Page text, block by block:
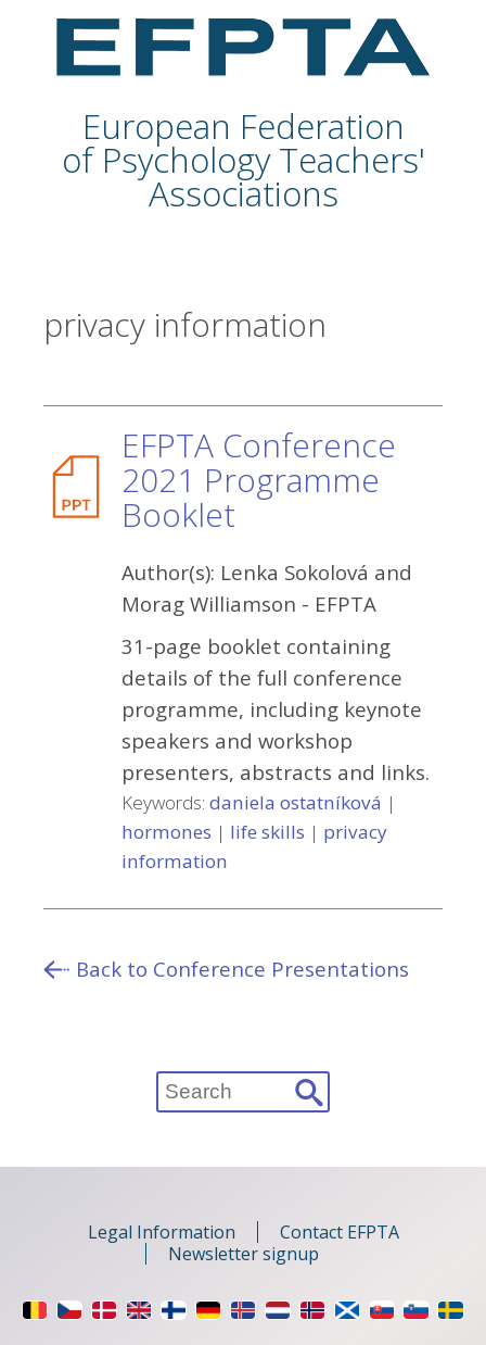
European Federation
of Psychology Teachers'
Associations
privacy information
EFPTA Conference
2021 Programme
Booklet
Author(s): Lenka Sokolová and
Morag Williamson - EFPTA
31-page booklet containing
details of the full conference
programme, including keynote
speakers and workshop
presenters, abstracts and links.
Keywords: daniela ostatníková |
hormones | life skills | privacy
information
Back to Conference Presentations
Search
for:
Legal Information
Contact EFPTA
Newsletter signup